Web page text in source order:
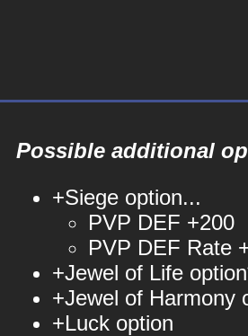
Possible additional
+Siege option...
PVP DEF +200
PVP DEF Rate
+Jewel of Life
+Jewel of Harmony
+Luck option